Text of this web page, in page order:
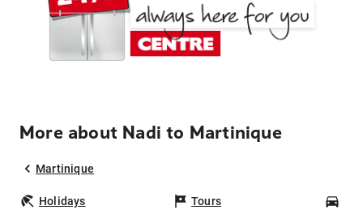
More about Nadi to Martinique
Martinique
Holidays Tours